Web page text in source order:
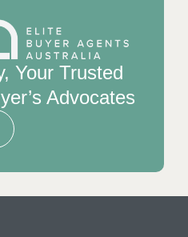
Your Trusted
Advocates